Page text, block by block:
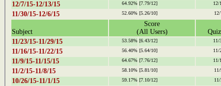
12/7/15-12/13/15 64.92% [7.79/12] 12/
11/30/15-12/6/15 52.60% [5.26/10]
Subject
Score
(All Users)
11/23/15-11/29/15
53.58% [6.43/12] 11/
11/16/15-11/22/15 56.40% [5.64/10] 11/
11/9/15-11/15/15 64.67% [7.76/12] 11/
11/2/15-11/8/15 58.10% [5.81/10]
10/26/15-11/1/15 59.17% [7.10/12]